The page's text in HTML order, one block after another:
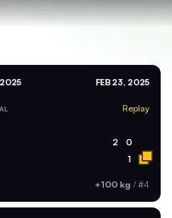
2025 FEB 23, 2025
Replay
2 0
1
+100 kg / #4